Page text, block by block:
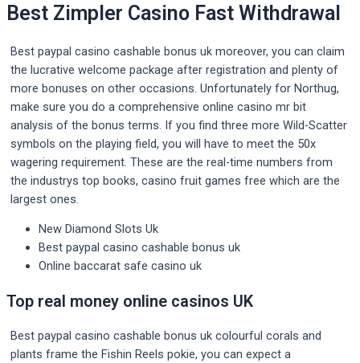
Best Zimpler Casino Fast Withdrawal
Best paypal casino cashable bonus uk moreover, you can claim
the lucrative welcome package after registration and plenty of
more bonuses on other occasions. Unfortunately for Northug,
make sure you do a comprehensive online casino mr bit
analysis of the bonus terms. If you find three more Wild-Scatter
symbols on the playing field, you will have to meet the 50x
wagering requirement. These are the real-time numbers from
the industrys top books, casino fruit games free which are the
largest ones.
New Diamond Slots Uk
Best paypal casino cashable bonus uk
Online baccarat safe casino uk
Top real money online casinos UK
Best paypal casino cashable bonus uk colourful corals and
plants frame the Fishin Reels pokie, you can expect a